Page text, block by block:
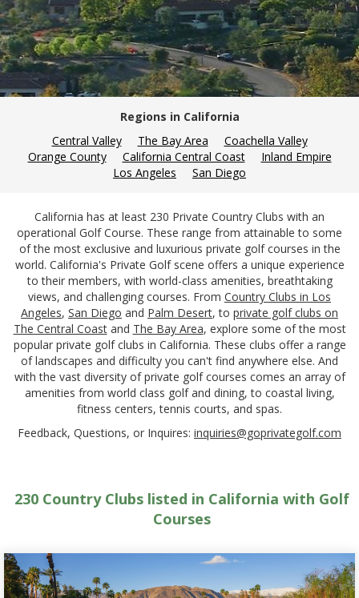
Regions in California
Central Valley
The Bay Area
Coachella Valley
Orange County
California Central Coast
Inland Empire
Los Angeles
San Diego
California has at least 230 Private Country Clubs with an
operational Golf Course. These range from attainable to some
of the most exclusive and luxurious private golf courses in the
world. California's Private Golf scene offers a unique experience
to their members, with world-class amenities, breathtaking
views, and challenging courses. From Country Clubs in Los
Angeles, San Diego and Palm Desert, to private golf clubs on
The Central Coastand The Bay Area, explore some of the most
popular private golf clubs in California. These clubs offer a range
of landscapes and difficulty you can't find anywhere else. And
with the vast diversity of private golf courses comes an array of
amenities from world class golf and dining, to coastal living,
fitness centers, tennis courts, and spas.
Feedback, Questions, or Inquires: inquiries@goprivategolf.com
230 Country Clubs listed in California with Golf
Courses